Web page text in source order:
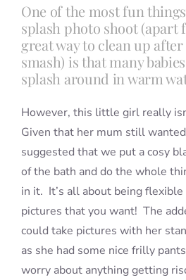
One of the most fun
splash photo shoot (apart
great way to clean up
smash) is that many
splash around in warm
However, this little girl really
Given that her mum still
suggested that we put a cosy
of the bath and do the whole
in it. It’s all about being
pictures that you want! The
could take pictures with her
as she had some nice frilly
worry about anything getting